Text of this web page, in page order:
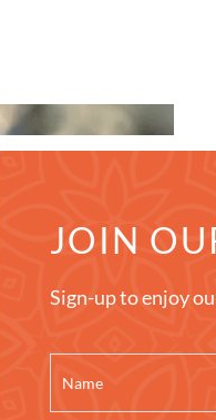
JOIN
Sign-up to enjoy